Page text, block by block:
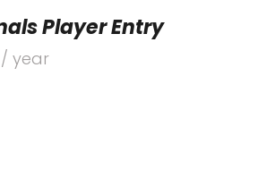
Player Entry
/ year